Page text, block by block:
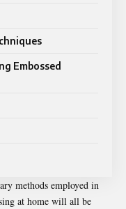
Embossed
methods employed in
at home will all be